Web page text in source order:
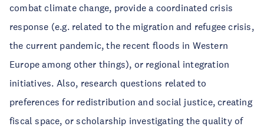
combat climate change, provide a coordinated crisis
response (e.g. related to the migration and refugee crisis,
the current pandemic, the recent floods in Western
Europe among other things), or regional integration
initiatives. Also, research questions related to
preferences for redistribution and social justice, creating
fiscal space, or scholarship investigating the quality of